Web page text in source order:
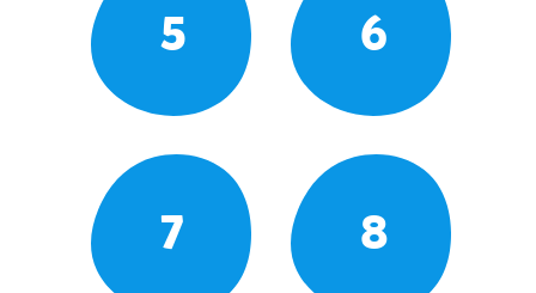
5 6
7 8